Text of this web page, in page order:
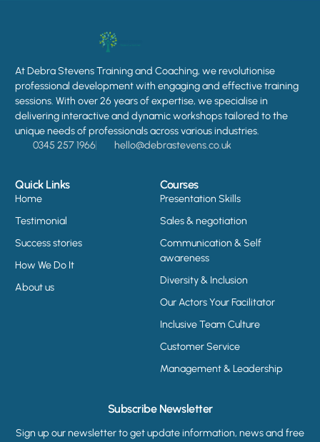
At Debra Stevens Training and Coaching, we revolutionise
professional development with engaging and effective training
sessions. With over 26 years of expertise, we specialise in
delivering interactive and dynamic workshops tailored to the
unique needs of professionals across various industries.
0345 257 1966
hello@debrastevens.co.uk
Quick Links
Home
Testimonial
Success stories
How We Do It
About us
Courses
Presentation Skills
Sales & negotiation
Communication & Self
awareness
Diversity & Inclusion
Our Actors Your Facilitator
Inclusive Team Culture
Customer Service
Management & Leadership
Subscribe Newsletter
Sign up our newsletter to get update information, news and free